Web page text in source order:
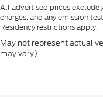
All advertised prices exclude
charges, and any emission
Residency restrictions apply.
May not represent actual
may vary)